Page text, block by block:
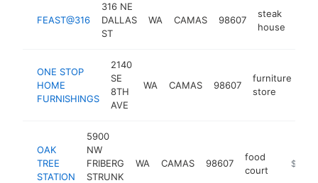
FEAST@316
316 NE
DALLAS
ST
WA CAMAS 98607
steak
house
ONE STOP
HOME
FURNISHINGS
2140
SE
8TH
AVE
WA CAMAS 98607
furniture
store
OAK
TREE
STATION
5900
NW
FRIBERG
STRUNK
WA CAMAS 98607
food
court
https://
$1M-